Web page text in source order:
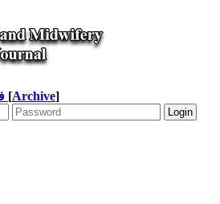
[Archive]